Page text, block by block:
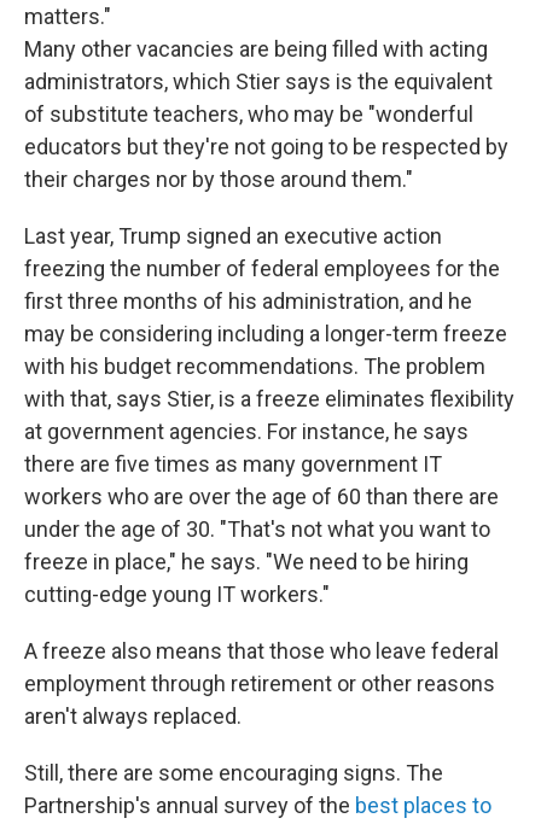
matters."
Many other vacancies are being filled with acting
administrators, which Stier says is the equivalent
of substitute teachers, who may be "wonderful
educators but they're not going to be respected by
their charges nor by those around them."
Last year, Trump signed an executive action
freezing the number of federal employees for the
first three months of his administration, and he
may be considering including a longer-term freeze
with his budget recommendations. The problem
with that, says Stier, is a freeze eliminates flexibility
at government agencies. For instance, he says
there are five times as many government IT
workers who are over the age of 60 than there are
under the age of 30. "That's not what you want to
freeze in place," he says. "We need to be hiring
cutting-edge young IT workers."
A freeze also means that those who leave federal
employment through retirement or other reasons
aren't always replaced.
Still, there are some encouraging signs. The
Partnership's annual survey of the best places to